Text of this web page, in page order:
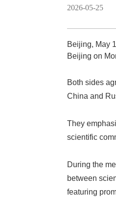
2026-05-25
Beijing, May
Beijing on
Both sides
China and
They
scientific
During the
between
featuring